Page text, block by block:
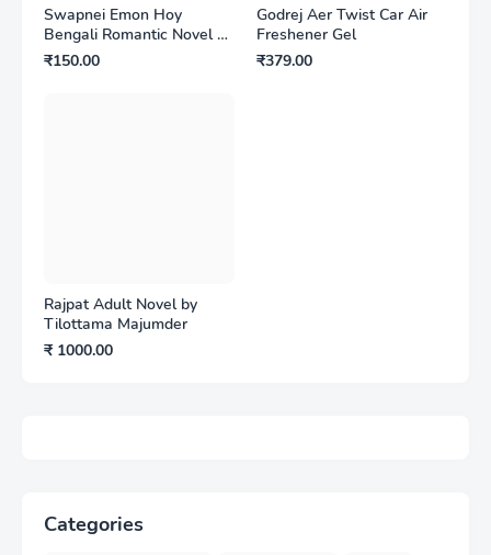
Swapnei Emon Hoy
Bengali Romantic Novel by
Samaresh Majumdar
₹150.00
Godrej Aer Twist Car Air
Freshener Gel
₹379.00
Rajpat Adult Novel by
Tilottama Majumder
₹ 1000.00
Categories